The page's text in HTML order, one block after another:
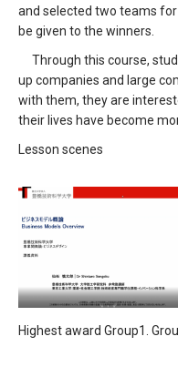
and selected two teams
be given to the winners.
Through this course,
up companies and large
with them, they are
their lives have become
Lesson scenes
Highest award Group1.